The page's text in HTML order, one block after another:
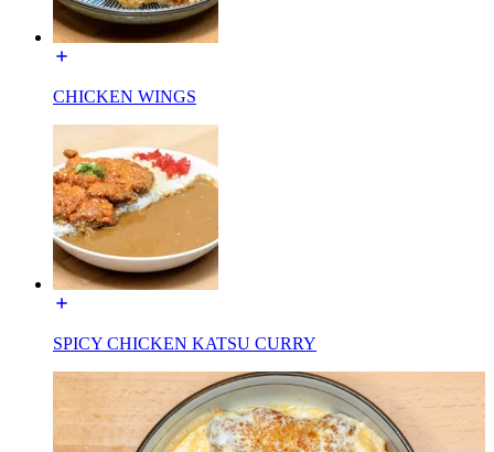
CHICKEN WINGS
SPICY CHICKEN KATSU CURRY